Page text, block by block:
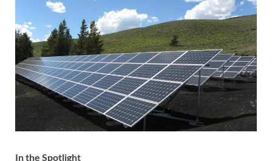
In the Spotlight